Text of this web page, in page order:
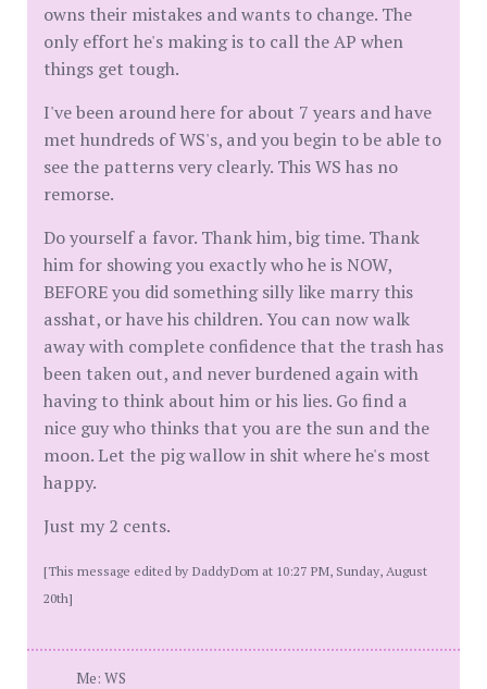
owns their mistakes and wants to change. The
only effort he's making is to call the AP when
things get tough.
I've been around here for about 7 years and have
met hundreds of WS's, and you begin to be able to
see the patterns very clearly. This WS has no
remorse.
Do yourself a favor. Thank him, big time. Thank
him for showing you exactly who he is NOW,
BEFORE you did something silly like marry this
asshat, or have his children. You can now walk
away with complete confidence that the trash has
been taken out, and never burdened again with
having to think about him or his lies. Go find a
nice guy who thinks that you are the sun and the
moon. Let the pig wallow in shit where he's most
happy.
Just my 2 cents.
[This message edited by DaddyDom at 10:27 PM, Sunday, August
20th]
Me: WS